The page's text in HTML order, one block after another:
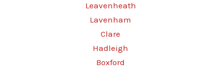
Leavenheath
Lavenham
Clare
Hadleigh
Boxford